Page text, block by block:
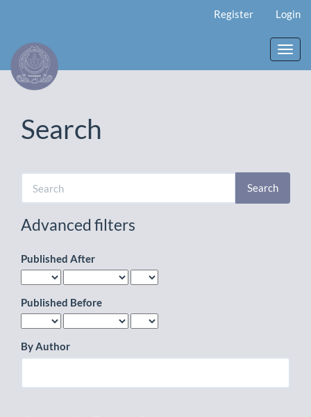
Content
Sidebar
Register Login
Search
Search
articles
Advanced filters
Published After
Published Before
By Author